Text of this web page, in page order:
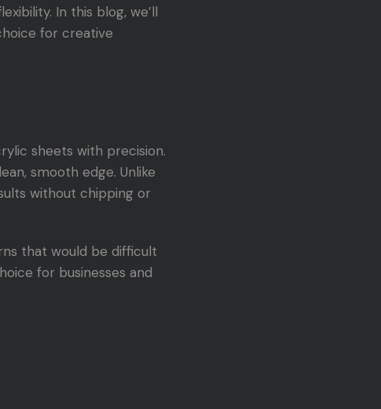
In this blog, we’ll
for creative
sheets with precision.
smooth edge. Unlike
without chipping or
that would be difficult
for businesses and